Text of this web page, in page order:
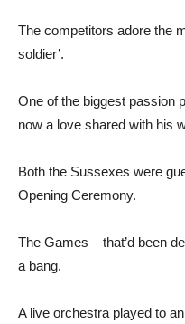
The competitors adore the
soldier’.
One of the biggest passion
now a love shared with his
Both the Sussexes were
Opening Ceremony.
The Games – that’d been
a bang.
A live orchestra played to